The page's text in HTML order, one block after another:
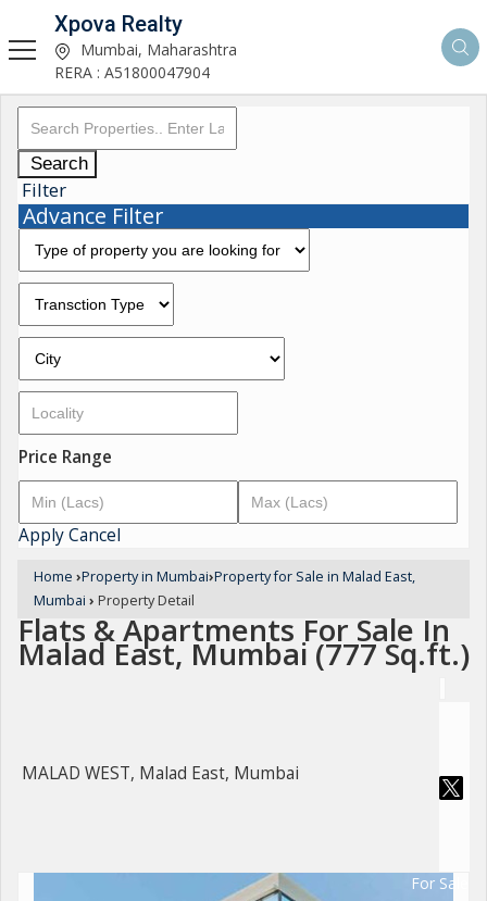
Xpova Realty
Mumbai, Maharashtra
RERA : A51800047904
Search
Filter
Advance Filter
Price Range
ApplyCancel
Home ›Property in Mumbai›Property for Sale in Malad East,
Mumbai › Property Detail
Flats & Apartments For Sale In
Malad East, Mumbai (777 Sq.ft.)
MALAD WEST, Malad East, Mumbai
For Sale